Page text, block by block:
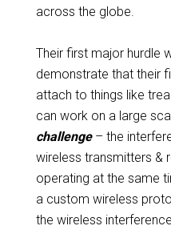
across the globe.
Their first major hurdle
demonstrate that their
attach to things like
can work on a large
challenge– the
wireless transmitters &
operating at the same
a custom wireless
the wireless